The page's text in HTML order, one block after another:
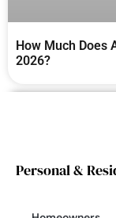
How Much Does
2026?
Personal &